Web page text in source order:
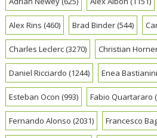
Alex Rins (460) Brad Binder(544)
Charles Leclerc(3270) Christian
Daniel Ricciardo (1244) Enea Bastianini
Esteban Ocon (993) Fabio Quartararo
Fernando Alonso (2031) Francesco